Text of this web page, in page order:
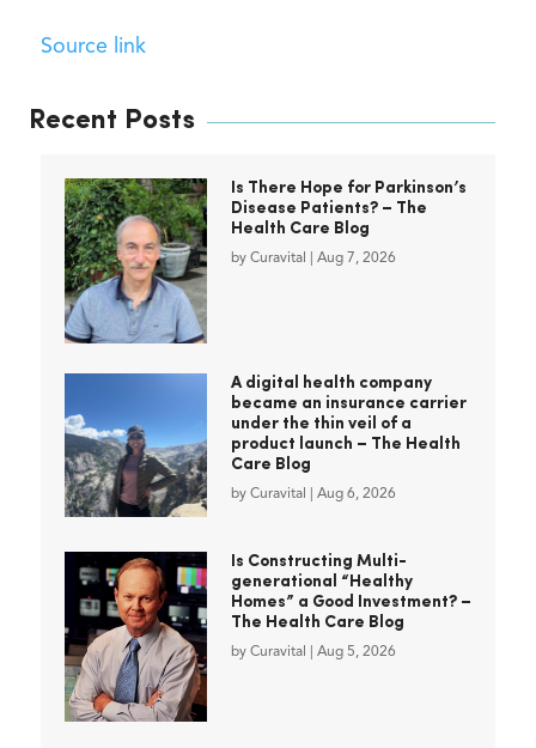
Source link
Recent Posts
Is There Hope for Parkinson’s
Disease Patients? – The
Health Care Blog
by Curavital Aug 7, 2026
A digital health company
became an insurance carrier
under the thin veil of a
product launch – The Health
Care Blog
by Curavital Aug 6, 2026
Is Constructing Multi-
generational “Healthy
Homes” a Good Investment? –
The Health Care Blog
by Curavital Aug 5, 2026